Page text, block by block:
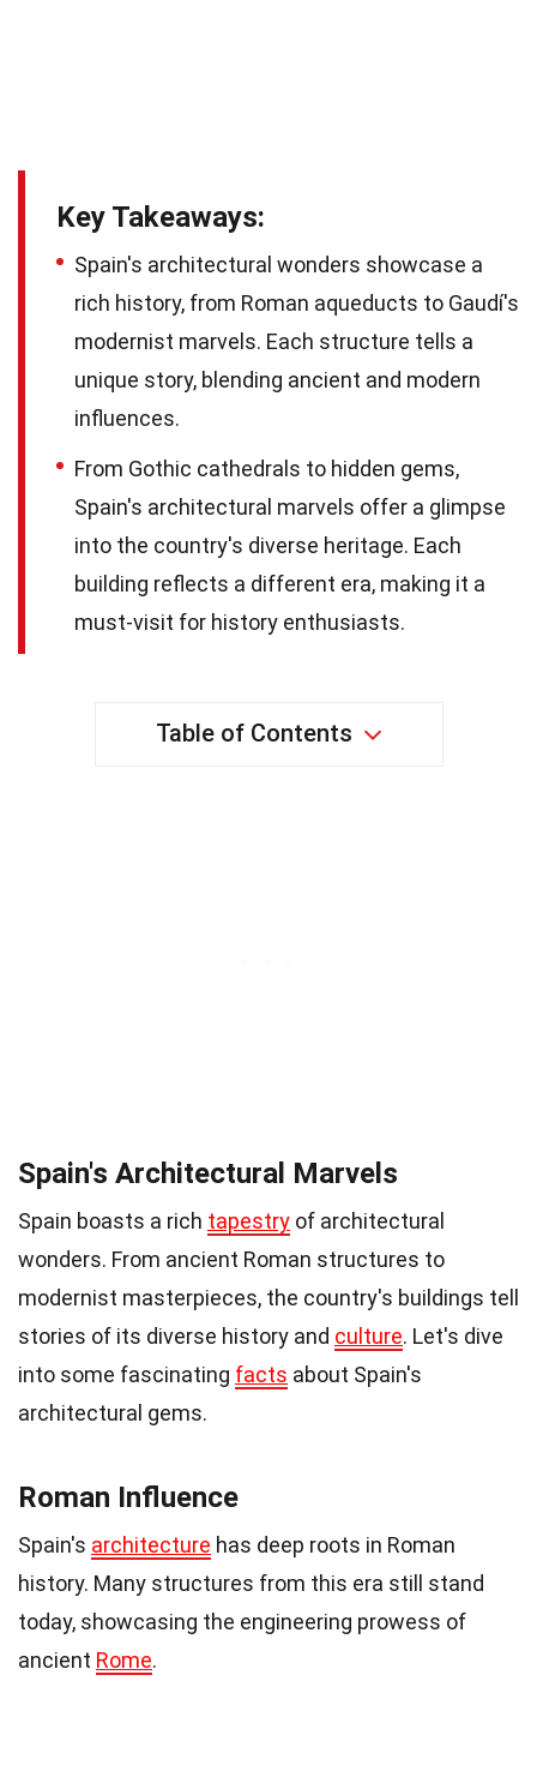
Key Takeaways:
Spain's architectural wonders showcase a
rich history, from Roman aqueducts to Gaudí's
modernist marvels. Each structure tells a
unique story, blending ancient and modern
influences.
From Gothic cathedrals to hidden gems,
Spain's architectural marvels offer a glimpse
into the country's diverse heritage. Each
building reflects a different era, making it a
must-visit for history enthusiasts.
Table of Contents
Spain's Architectural Marvels
Spain boasts a rich tapestry of architectural
wonders. From ancient Roman structures to
modernist masterpieces, the country's buildings tell
stories of its diverse history and culture. Let's dive
into some fascinating facts about Spain's
architectural gems.
Roman Influence
Spain's architecture has deep roots in Roman
history. Many structures from this era still stand
today, showcasing the engineering prowess of
ancient Rome.